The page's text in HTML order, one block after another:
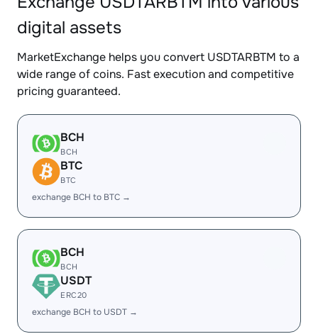
digital assets
MarketExchange helps you convert USDTARBTM to a
wide range of coins. Fast execution and competitive
pricing guaranteed.
BCH
BCH
BTC
BTC
exchange BCH to BTC →
BCH
BCH
USDT
ERC20
exchange BCH to USDT →